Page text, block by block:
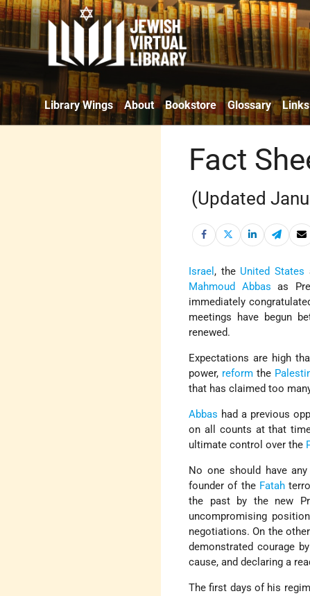
Library Wings About Bookstore Glossary Links
Fact
(Updated
Israel , the United States
Mahmoud Abbas as
immediately
meetings have begun
renewed.
Expectations are high
power, reformthe
that has claimed too
Abbas had a previous
on all counts at that
ultimate control over the
No one should have
founder of the Fatah
the past by the new
uncompromising
negotiations. On the
demonstrated courage
cause, and declaring a
The first days of his